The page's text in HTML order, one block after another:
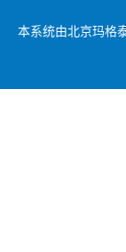
本系统由北京玛格